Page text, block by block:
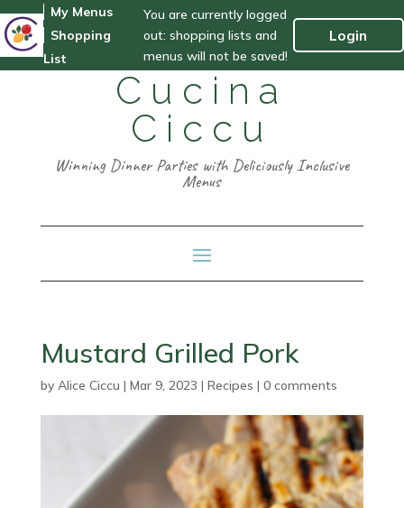
My Menus
Shopping
List
You are currently logged
out: shopping lists and
menus will not be saved!
Login
Cucina
Ciccu
Winning Dinner Parties with Deliciously Inclusive
Menus
Mustard Grilled Pork
by Alice Ciccu | Mar 9, 2023 | Recipes | 0 comments